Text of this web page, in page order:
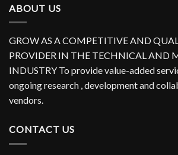
ABOUT US
GROW AS A COMPETITIVE AND
PROVIDER IN THE TECHNICAL AND
INDUSTRY To provide value-added
ongoing research , development and
vendors.
CONTACT US